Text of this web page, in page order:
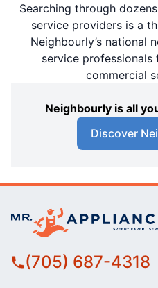
Searching through
service providers is a
Neighbourly’s national
service
commercial
Neighbourly is all
Discover
(705) 687-4318